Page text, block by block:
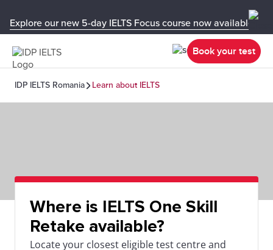
Explore our new 5-day IELTS Focus course now available in
Book your test
IDP IELTS Romania Learn about IELTS
Where is IELTS One Skill
Retake available?
Locate your closest eligible test centre and